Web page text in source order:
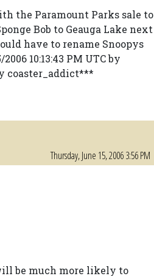
the Paramount Parks sale to
Bob to Geauga Lake next
have to rename Snoopys
10:13:43 PM UTC by
coaster_addict***
Thursday, June 15, 2006 3:56 PM
be much more likely to